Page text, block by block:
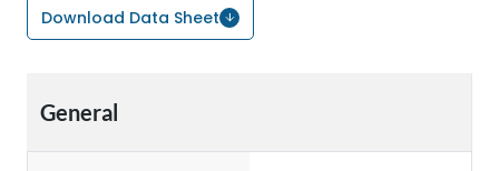
Download Data Sheet
General